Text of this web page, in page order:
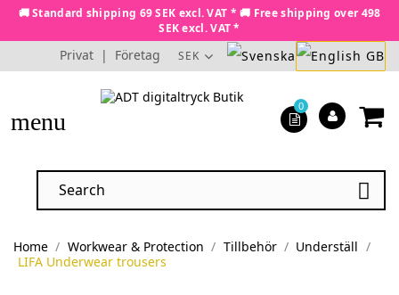
🚚 Standard shipping 69 SEK excl. VAT * 🚚 Free shipping over 498
SEK excl. VAT *
Privat | Företag SEK
menu

0
Home Workwear & Protection Tillbehör
Underställ
LIFA Underwear trousers